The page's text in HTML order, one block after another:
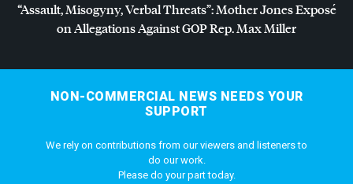
“Assault, Misogyny, Verbal Threats”: Mother Jones Exposé
on Allegations AgainstGOPRep. Max Miller
NON-COMMERCIAL NEWS NEEDS YOUR
SUPPORT
We rely on contributions from our viewers and listeners to
do our work.
Please do your part today.